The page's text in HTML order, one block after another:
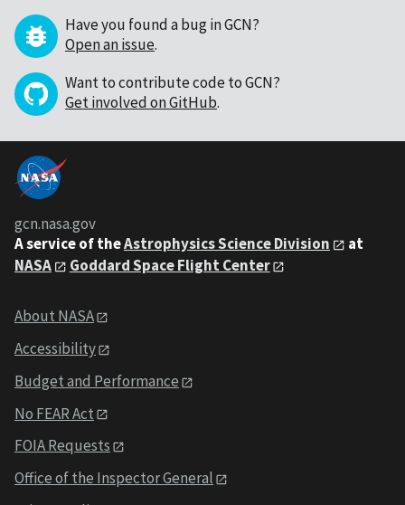
Have you found a bug in GCN?
Open an issue.
Want to contribute code to GCN?
Get involved on GitHub.
gcn.nasa.gov
A service of theAstrophysics Science Division
at
NASA
Goddard Space Flight Center
About NASA
Accessibility
Budget and Performance
No FEAR Act
FOIA Requests
Office of the Inspector General